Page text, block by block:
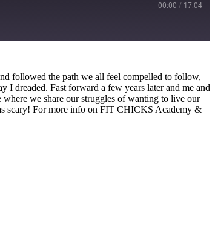
00:00 / 17:04
followed the path we all feel compelled to follow,
I dreaded. Fast forward a few years later and me and
we share our struggles of wanting to live our
scary! For more info on FIT CHICKS Academy &